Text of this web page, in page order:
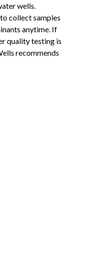
wells.
collect samples
anytime. If
quality testing is
recommends